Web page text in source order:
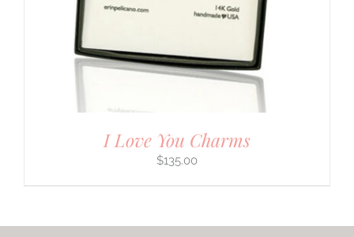
I Love You Charms
$135.00